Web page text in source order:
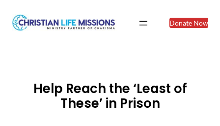
Donate Now
Help Reach the ‘Least of
These’ in Prison